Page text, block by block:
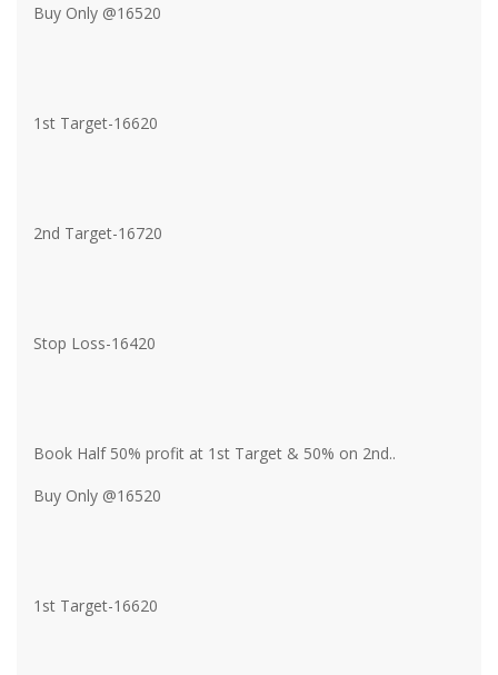
Buy Only @16520
1st Target-16620
2nd Target-16720
Stop Loss-16420
Book Half 50% profit at 1st Target & 50% on 2nd..
Buy Only @16520
1st Target-16620